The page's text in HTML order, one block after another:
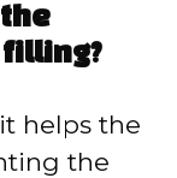
helps the
the